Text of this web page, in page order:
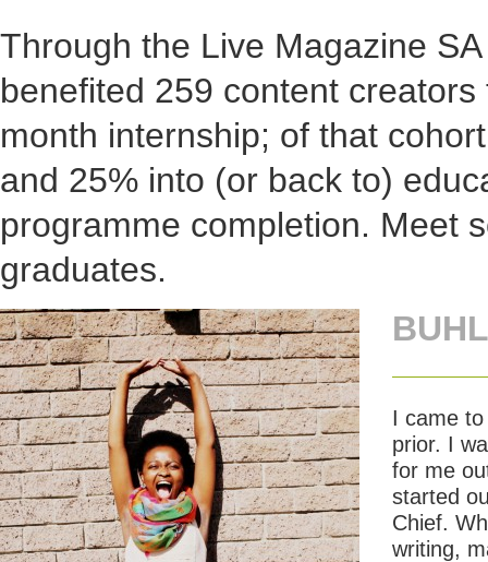
Through the Live Magazine
benefited 259 content
month internship; of that
and 25% into (or back to)
programme completion. Meet
graduates.
I came
prior. I
for me
started
Chief.
writing,